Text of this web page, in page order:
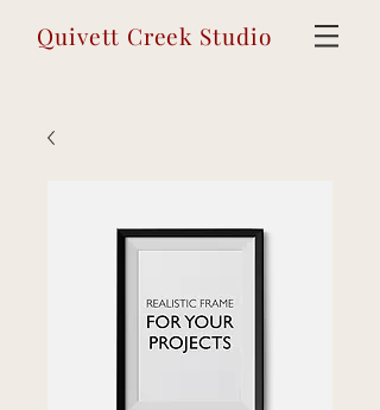
Quivett Creek Studio